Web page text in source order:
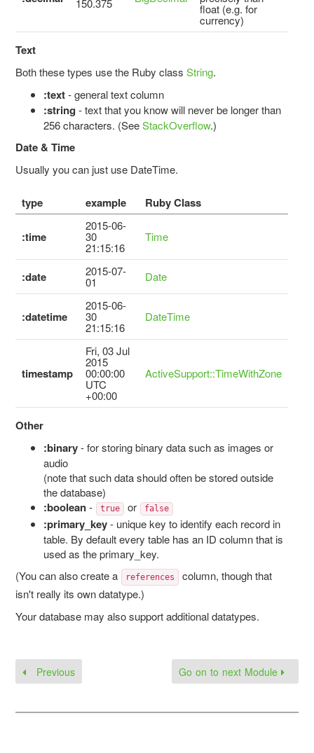
150.375 float (e.g. for
currency)
Text
Both these types use the Ruby class String.
:text- general text column
:string - text that you know will never be longer than
256 characters. (SeeStackOverflow.)
Date & Time
Usually you can just use DateTime.
type example Ruby Class
:time
2015-06-
30
21:15:16
Time
:date 2015-07-
01 Date
:datetime
2015-06-
30
21:15:16
DateTime
timestamp
Fri, 03 Jul
2015
00:00:00
UTC
+00:00
ActiveSupport::TimeWithZone
Other
:binary- for storing binary data such as images or
audio
(note that such data should often be stored outside
the database)
:boolean- true or false
:primary_key- unique key to identify each record in
table. By default every table has an ID column that is
used as the primary_key.
(You can also create a
references
column, though that
isn't really its own datatype.)
Your database may also support additional datatypes.
Previous Go on to next Module